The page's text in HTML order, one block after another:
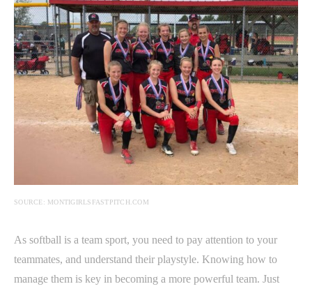
SOURCE: MONTIGIRLSFASTPITCH.COM
As softball is a team sport, you need to pay attention to your
teammates, and understand their playstyle. Knowing how to
manage them is key in becoming a more powerful team. Just